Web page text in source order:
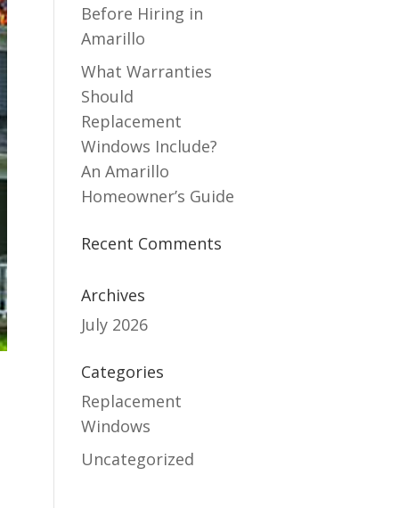
Before Hiring in
Amarillo
What Warranties
Should
Replacement
Windows Include?
An Amarillo
Homeowner’s Guide
Recent Comments
Archives
July 2026
Categories
Replacement
Windows
Uncategorized